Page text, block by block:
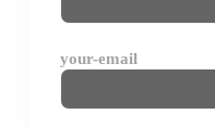
your-email